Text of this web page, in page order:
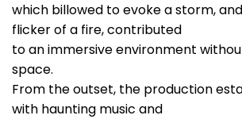
which billowed to evoke a storm,
flicker of a fire, contributed
to an immersive environment
space.
From the outset, the production
with haunting music and